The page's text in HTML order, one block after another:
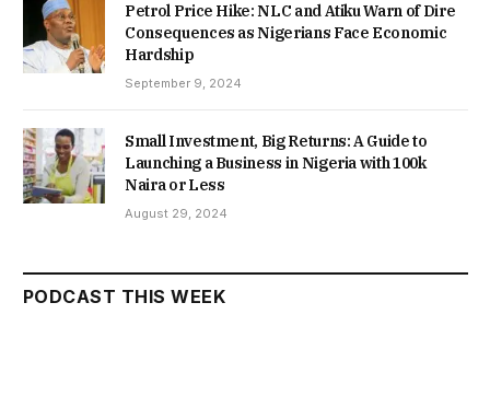
Petrol Price Hike: NLC and Atiku Warn of Dire
Consequences as Nigerians Face Economic
Hardship
September 9, 2024
Small Investment, Big Returns: A Guide to
Launching a Business in Nigeria with 100k
Naira or Less
August 29, 2024
PODCAST THIS WEEK